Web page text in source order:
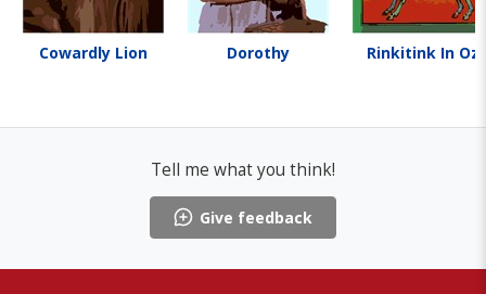
Cowardly Lion Dorothy Rinkitink In Oz
Tell me what you think!
Give feedback